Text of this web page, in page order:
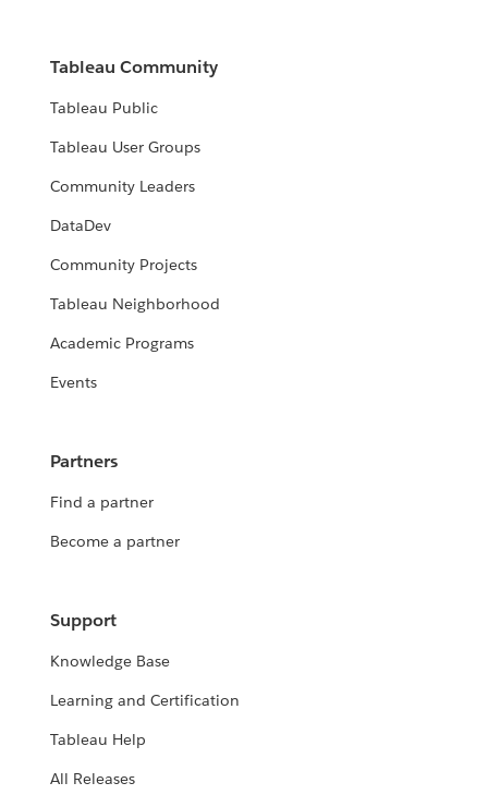
Tableau Community
Tableau Public
Tableau User Groups
Community Leaders
DataDev
Community Projects
Tableau Neighborhood
Academic Programs
Events
Partners
Find a partner
Become a partner
Support
Knowledge Base
Learning and Certification
Tableau Help
All Releases